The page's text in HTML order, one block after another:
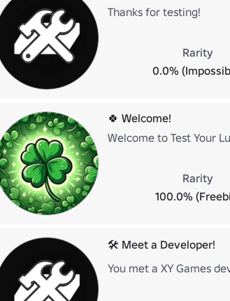
Thanks for testing!
Rarity
0.0%
🍀 Welcome!
Welcome to Test Your
Rarity
100.0%
🛠️ Meet a Developer!
You met a XY Games